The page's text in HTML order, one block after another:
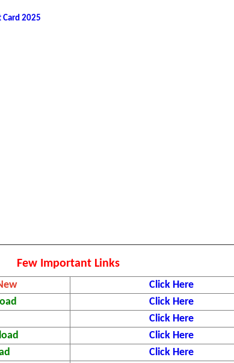
Card 2025
Few Important Links
Click Here
Click Here
Click Here
Click Here
Click Here